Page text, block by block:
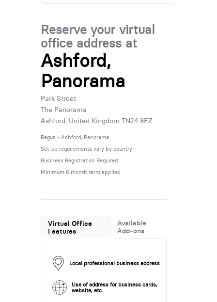
Reserve your virtual
office address at
Ashford,
Panorama
Park Street
The Panorama
Ashford, United Kingdom TN24 8EZ
Regus - Ashford, Panorama
Set-up requirements vary by country
Business Registration Required
Minimum 6 month term applies
Virtual Office
Features
Available
Add-ons
Local professional business address
Use of address for business cards,
website, etc.